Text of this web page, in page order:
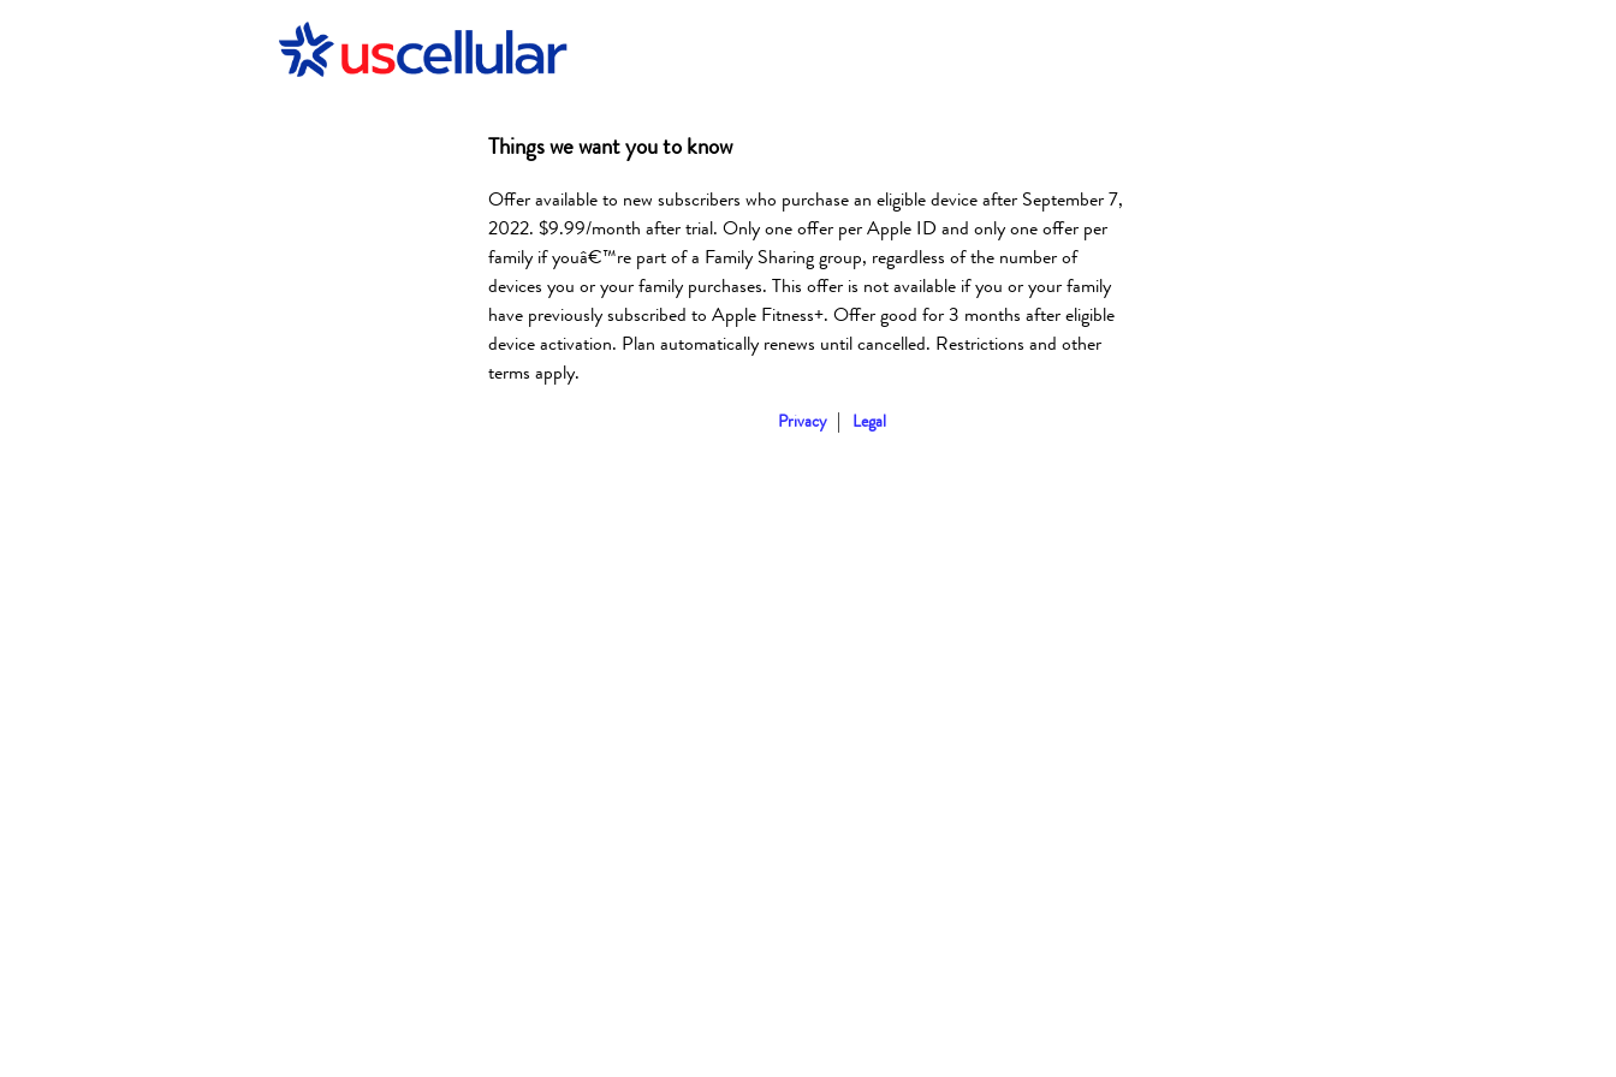
Things we want you to know
Offer available to new subscribers who purchase an eligible device after September 7,
2022. $9.99/month after trial. Only one offer per Apple ID and only one offer per
family if youâ€™re part of a Family Sharing group, regardless of the number of
devices you or your family purchases. This offer is not available if you or your family
have previously subscribed to Apple Fitness+. Offer good for 3 months after eligible
device activation. Plan automatically renews until cancelled. Restrictions and other
terms apply.
Privacy | Legal